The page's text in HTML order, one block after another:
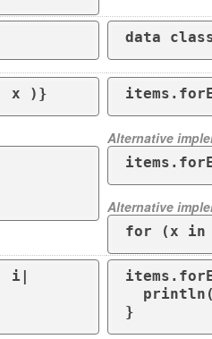
data
x )}
Alternative
Alternative
for (x in
i|
}